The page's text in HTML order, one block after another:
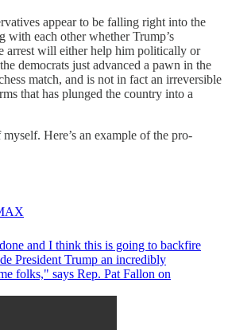
appear to be falling right into the
with each other whether Trump’s
arrest will either help him politically or
democrats just advanced a pawn in the
match, and is not in fact an irreversible
that has plunged the country into a
Here’s an example of the pro-
and I think this is going to backfire
President Trump an incredibly
folks," says Rep. Pat Fallon on